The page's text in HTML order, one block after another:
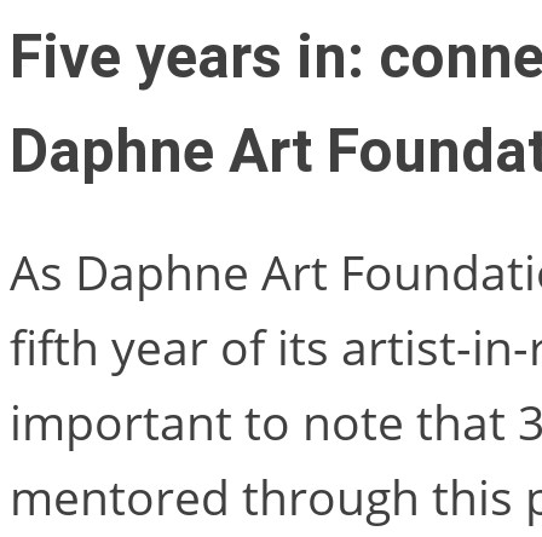
Five years in:
Daphne Art
As Daphne Art
fifth year of its artist-in-
important to note that
mentored through this